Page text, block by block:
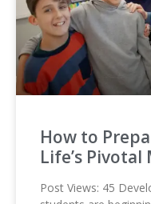
How to
Life’s
Post Views: 45